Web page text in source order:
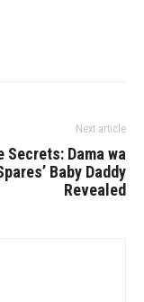
Next article
Secrets: Dama wa
Baby Daddy
Revealed